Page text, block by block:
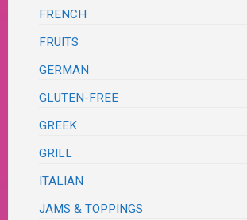
FRENCH
FRUITS
GERMAN
GLUTEN-FREE
GREEK
GRILL
ITALIAN
JAMS & TOPPINGS